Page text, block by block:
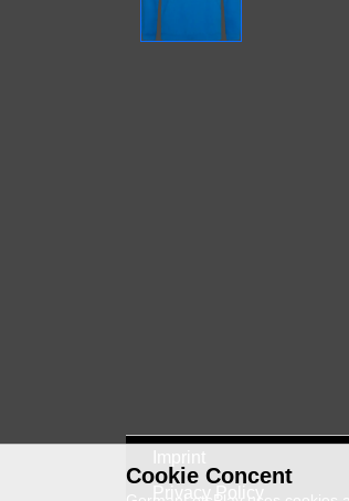
Imprint
Privacy Policy
Cookie Concent